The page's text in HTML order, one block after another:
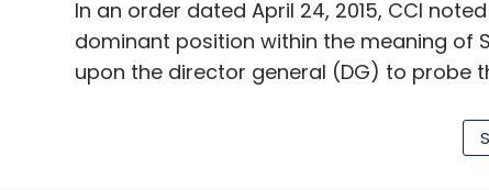
In an order dated April 24, 2015, CCI
dominant position within the meaning of
upon the director general (DG) to probe